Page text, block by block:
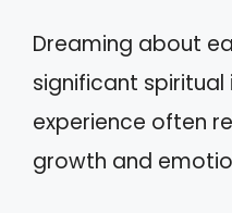
Dreaming about
significant spiritual
experience often
growth and